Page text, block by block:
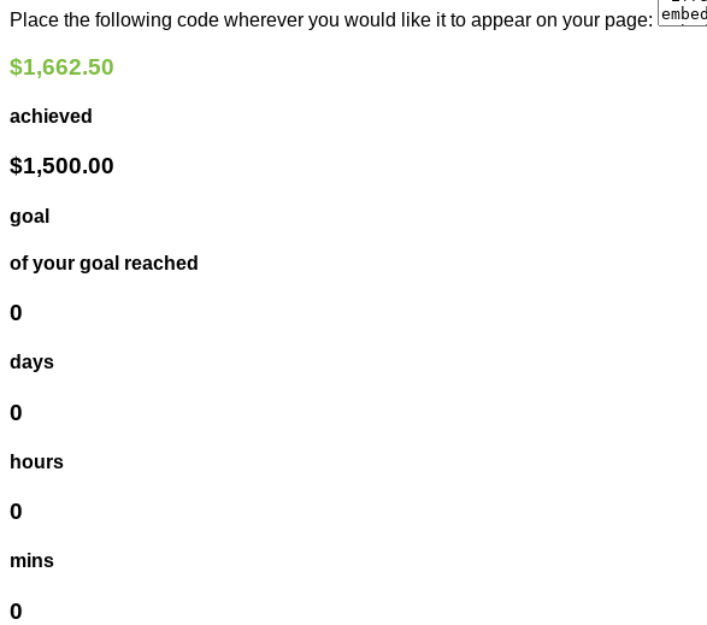
Place the following code wherever you would like it to appear on your page:
$1,662.50
achieved
$1,500.00
goal
of your goal reached
0
days
0
hours
0
mins
0